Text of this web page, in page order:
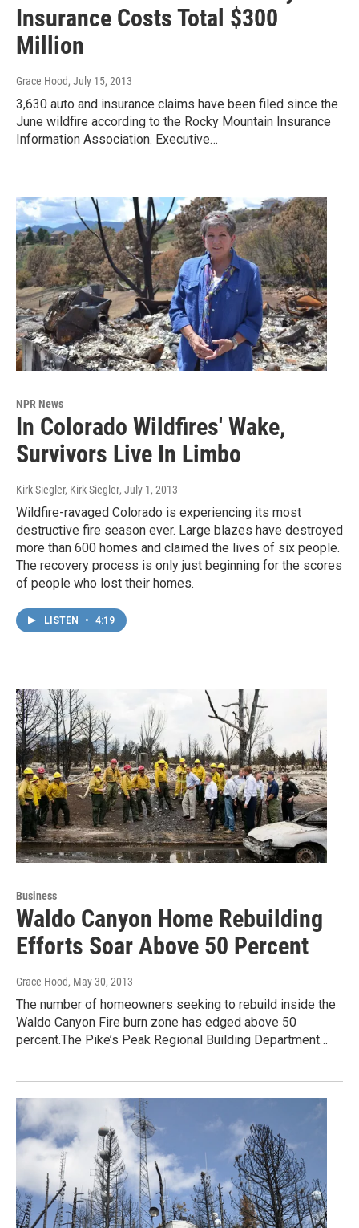
Insurance Costs Total $300
Million
Grace Hood, July 15, 2013
3,630 auto and insurance claims have been filed since the
June wildfire according to the Rocky Mountain Insurance
Information Association. Executive…
NPR News
In Colorado Wildfires' Wake,
Survivors Live In Limbo
Kirk Siegler, Kirk Siegler, July 1, 2013
Wildfire-ravaged Colorado is experiencing its most
destructive fire season ever. Large blazes have destroyed
more than 600 homes and claimed the lives of six people.
The recovery process is only just beginning for the scores
of people who lost their homes.
LISTEN • 4:19
Business
Waldo Canyon Home Rebuilding
Efforts Soar Above 50 Percent
Grace Hood, May 30, 2013
The number of homeowners seeking to rebuild inside the
Waldo Canyon Fire burn zone has edged above 50
percent.The Pike’s Peak Regional Building Department…